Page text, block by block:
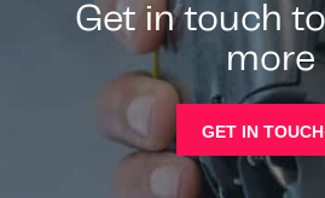
Get in touch
more
GET IN TOUCH